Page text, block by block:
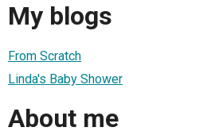
My blogs
From Scratch
Linda's Baby Shower
About me